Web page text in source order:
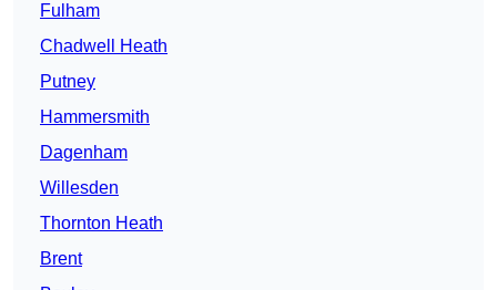
Fulham
Chadwell Heath
Putney
Hammersmith
Dagenham
Willesden
Thornton Heath
Brent